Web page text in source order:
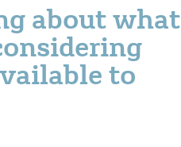
about what
to